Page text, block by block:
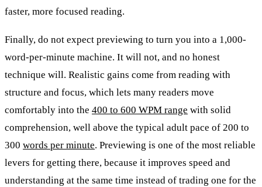
faster, more focused reading.
Finally, do not expect previewing to turn you into a 1,000-
word-per-minute machine. It will not, and no honest
technique will. Realistic gains come from reading with
structure and focus, which lets many readers move
comfortably into the 400 to 600 WPM range with solid
comprehension, well above the typical adult pace of 200 to
300 words per minute. Previewing is one of the most reliable
levers for getting there, because it improves speed and
understanding at the same time instead of trading one for the